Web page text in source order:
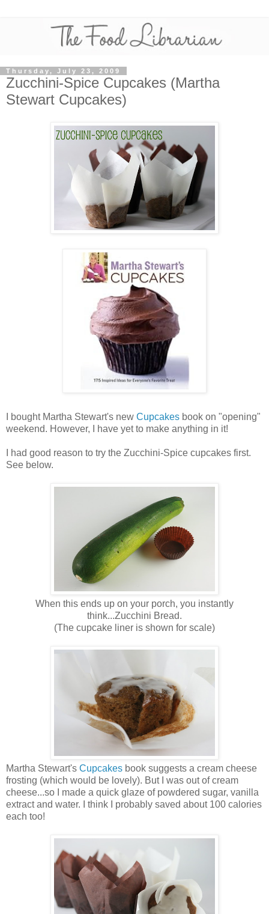
Thursday, July 23, 2009
Zucchini-Spice Cupcakes (Martha
Stewart Cupcakes)
I bought Martha Stewart's new Cupcakes book on "opening"
weekend. However, I have yet to make anything in it!
I had good reason to try the Zucchini-Spice cupcakes first.
See below.
When this ends up on your porch, you instantly
think...Zucchini Bread.
(The cupcake liner is shown for scale)
Martha Stewart's Cupcakes book suggests a cream cheese
frosting (which would be lovely). But I was out of cream
cheese...so I made a quick glaze of powdered sugar, vanilla
extract and water. I think I probably saved about 100 calories
each too!